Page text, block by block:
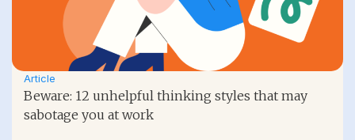
Article
Beware: 12 unhelpful thinking styles that may
sabotage you at work